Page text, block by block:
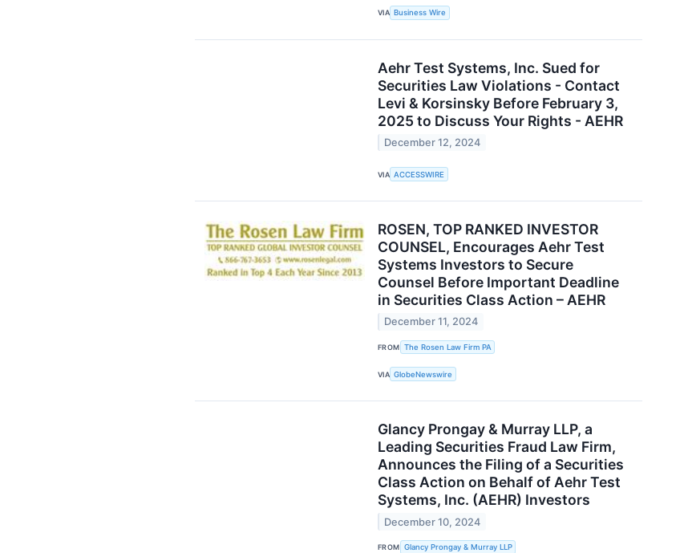
VIA Business Wire
Aehr Test Systems, Inc. Sued for
Securities Law Violations - Contact
Levi & Korsinsky Before February 3,
2025 to Discuss Your Rights - AEHR
December 12, 2024
VIA ACCESSWIRE
ROSEN, TOP RANKED INVESTOR
COUNSEL, Encourages Aehr Test
Systems Investors to Secure
Counsel Before Important Deadline
in Securities Class Action – AEHR
December 11, 2024
FROM The Rosen Law Firm PA
VIA GlobeNewswire
Glancy Prongay & Murray LLP, a
Leading Securities Fraud Law Firm,
Announces the Filing of a Securities
Class Action on Behalf of Aehr Test
Systems, Inc. (AEHR) Investors
December 10, 2024
FROM Glancy Prongay & Murray LLP